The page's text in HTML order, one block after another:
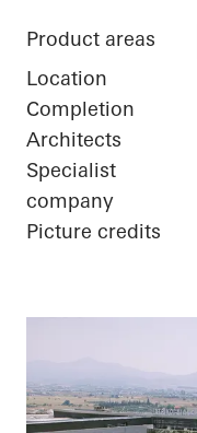
Product areas
Location
Completion
Architects
Specialist
company
Picture credits